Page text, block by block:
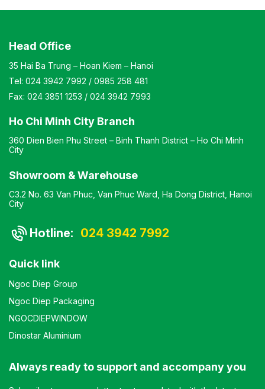
Head Office
35 Hai Ba Trung – Hoan Kiem – Hanoi
Tel: 024 3942 7992 / 0985 258 481
Fax: 024 3851 1253 / 024 3942 7993
Ho Chi Minh City Branch
360 Dien Bien Phu Street – Binh Thanh District – Ho Chi Minh
City
Showroom & Warehouse
C3.2 No. 63 Van Phuc, Van Phuc Ward, Ha Dong District, Hanoi
City
Hotline: 024 3942 7992
Quick link
Ngoc Diep Group
Ngoc Diep Packaging
NGOCDIEPWINDOW
Dinostar Aluminium
Always ready to support and accompany you